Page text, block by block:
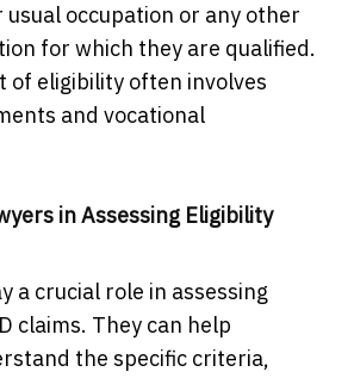
occupation or any other
for which they are qualified.
of eligibility often involves
and vocational
in Assessing Eligibility
a crucial role in assessing
claims. They can help
the specific criteria,